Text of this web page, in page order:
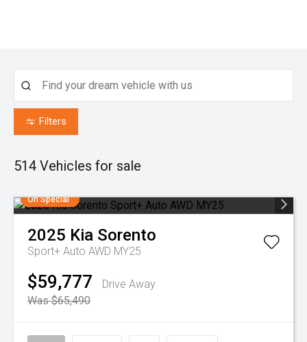
Filters
514 Vehicles for sale
On Special
2025 Kia Sorento
Sport+ Auto AWD MY25
$59,777
Drive Away
Was $65,490